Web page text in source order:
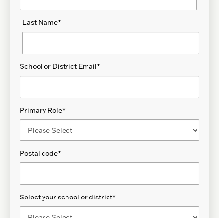
Last Name*
School or District Email*
Primary Role*
Postal code*
Select your school or district*